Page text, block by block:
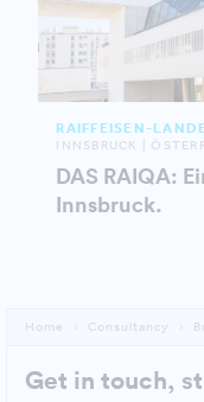
RAIFFEISEN-
INNSBRUCK |
DAS RAIQA:
Innsbruck.
Home Consultancy
Get in touch,